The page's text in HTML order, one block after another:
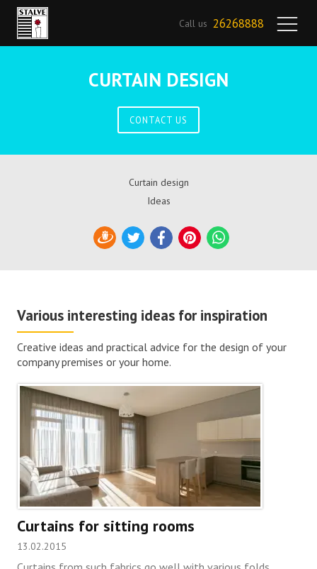
Call us 26268888
CURTAIN DESIGN
CONTACT US
Curtain design
Ideas
DraugiemTwitterFacebookPinterestWhatsApp
Various interesting ideas for inspiration
Creative ideas and practical advice for the design of your
company premises or your home.
Curtains for sitting rooms
13.02.2015